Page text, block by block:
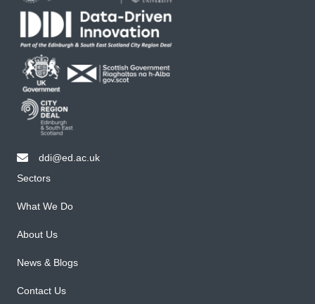
email ddi@ed.ac.uk
ddi@ed.ac.uk
Sectors
What We Do
About Us
News & Blogs
Contact Us